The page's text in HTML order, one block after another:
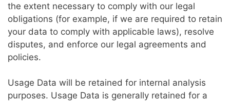
the extent necessary to comply with our legal
obligations (for example, if we are required to retain
your data to comply with applicable laws), resolve
disputes, and enforce our legal agreements and
policies.
Usage Data will be retained for internal analysis
purposes. Usage Data is generally retained for a